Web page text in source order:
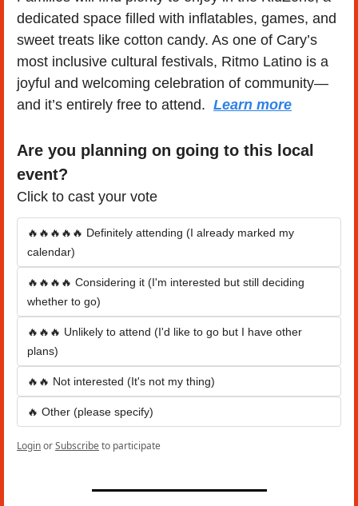
dedicated space filled with inflatables, games, and
sweet treats like cotton candy. As one of Cary’s
most inclusive cultural festivals, Ritmo Latino is a
joyful and welcoming celebration of community—
and it’s entirely free to attend. Learn more
Are you planning on going to this local
event?
Click to cast your vote
🔥🔥🔥🔥🔥 Definitely attending (I already marked my
calendar)
🔥🔥🔥🔥 Considering it (I'm interested but still deciding
whether to go)
🔥🔥🔥 Unlikely to attend (I'd like to go but I have other
plans)
🔥🔥 Not interested (It's not my thing)
🔥 Other (please specify)
LoginorSubscribeto participate